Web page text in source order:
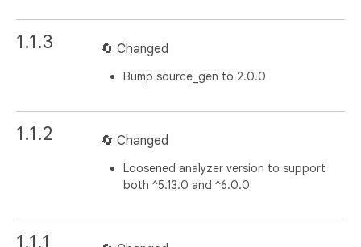
1.1.3 🔄 Changed
Bump source_gen to 2.0.0
1.1.2 🔄 Changed
Loosened analyzer version to support
both ^5.13.0 and ^6.0.0
1.1.1